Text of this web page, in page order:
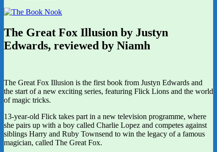
The Great Fox Illusion by Justyn
Edwards, reviewed by Niamh
The Great Fox Illusion is the first book from Justyn Edwards and
the start of a new exciting series, featuring Flick Lions and the world
of magic tricks.
13-year-old Flick takes part in a new television programme, where
she pairs up with a boy called Charlie Lopez and competes against
siblings Harry and Ruby Townsend to win the legacy of a famous
magician, called The Great Fox.